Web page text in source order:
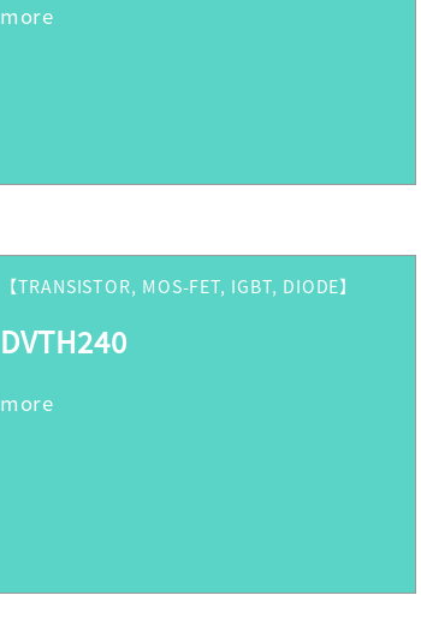
DVTH240
【TRANSISTOR, MOS-FET, IGBT, DIODE】